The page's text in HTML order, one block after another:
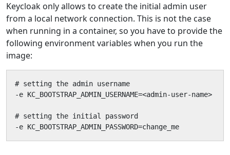
Keycloak only allows to create the initial admin user
from a local network connection. This is not the case
when running in a container, so you have to provide the
following environment variables when you run the
image:
# setting the admin username
-e KC_BOOTSTRAP_ADMIN_USERNAME=<admin-user-name>
# setting the initial password
-e KC_BOOTSTRAP_ADMIN_PASSWORD=change_me